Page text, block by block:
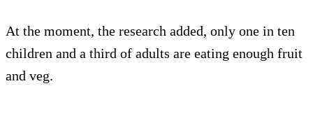
At the moment, the research added, only one in ten
children and a third of adults are eating enough fruit
and veg.